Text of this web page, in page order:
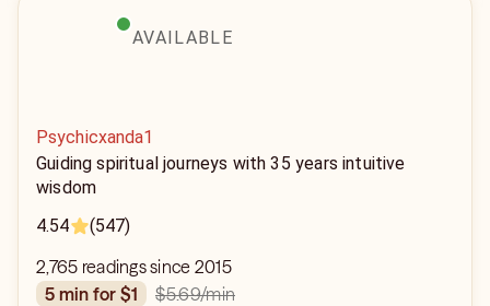
AVAILABLE
Psychicxanda1
Guiding spiritual journeys with 35 years intuitive
wisdom
4.54
(547)
2,765 readings since 2015
5 min for $1
$5.69/min